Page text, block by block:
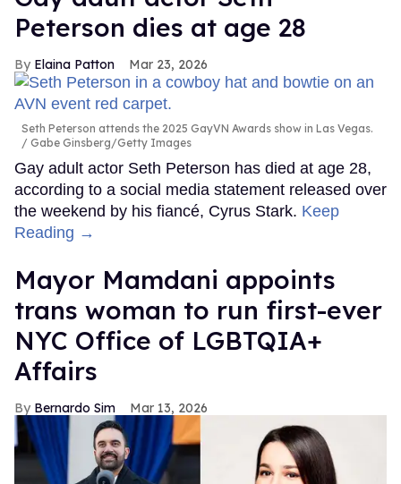
Peterson dies at age 28
Elaina Patton Mar 23, 2026
Seth Peterson attends the 2025 GayVN Awards show in Las Vegas.
Gabe Ginsberg/Getty Images
Gay adult actor Seth Peterson has died at age 28,
according to a social media statement released over
the weekend by his fiancé, Cyrus Stark. Keep
Reading →
Mayor Mamdani appoints
trans woman to run first-ever
NYC Office of LGBTQIA+
Affairs
Bernardo Sim Mar 13, 2026